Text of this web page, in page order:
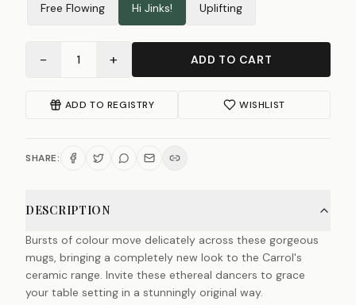
Free Flowing Hi Jinks! Uplifting
− 1 + ADD TO CART
ADD TO REGISTRY WISHLIST
SHARE:
DESCRIPTION
Bursts of colour move delicately across these gorgeous
mugs, bringing a completely new look to the Carrol's
ceramic range. Invite these ethereal dancers to grace
your table setting in a stunningly original way.